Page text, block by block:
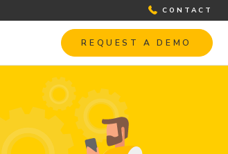
CONTACT
REQUEST A DEMO